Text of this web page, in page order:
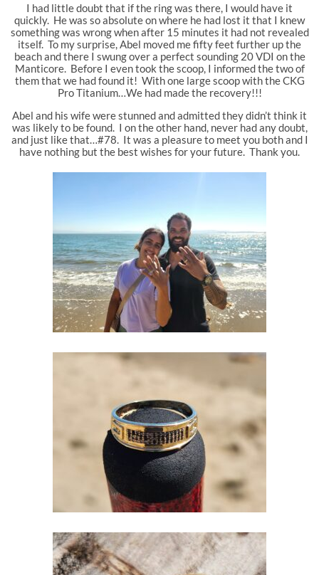
I had little doubt that if the ring was there, I would have it
quickly. He was so absolute on where he had lost it that I knew
something was wrong when after 15 minutes it had not revealed
itself. To my surprise, Abel moved me fifty feet further up the
beach and there I swung over a perfect sounding 20 VDI on the
Manticore. Before I even took the scoop, I informed the two of
them that we had found it! With one large scoop with the CKG
Pro Titanium…We had made the recovery!!!
Abel and his wife were stunned and admitted they didn’t think it
was likely to be found. I on the other hand, never had any doubt,
and just like that…#78. It was a pleasure to meet you both and I
have nothing but the best wishes for your future. Thank you.